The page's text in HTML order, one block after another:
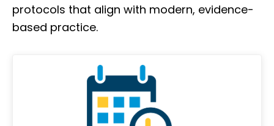
protocols that align with modern, evidence-
based practice.